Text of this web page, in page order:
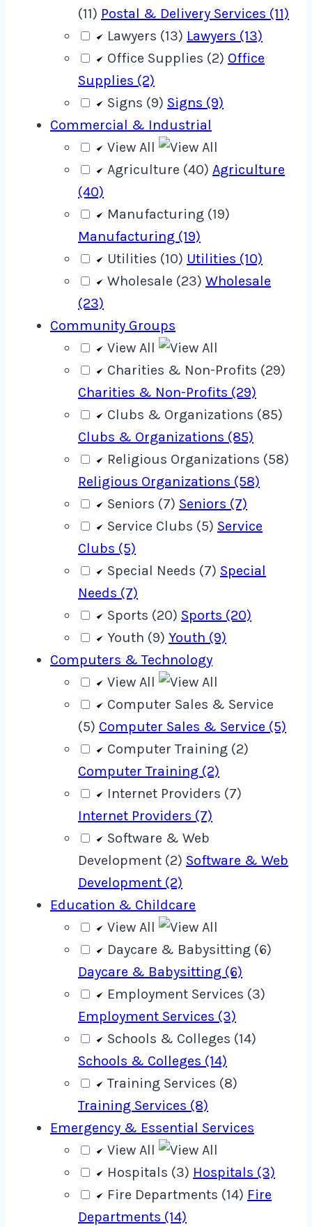
(11) Postal & Delivery Services (11)
Lawyers (13) Lawyers (13)
Office Supplies (2) Office
Supplies (2)
Signs (9) Signs (9)
Commercial & Industrial
View All
Agriculture (40) Agriculture
(40)
Manufacturing (19)
Manufacturing (19)
Utilities (10) Utilities (10)
Wholesale (23) Wholesale
(23)
Community Groups
View All
Charities & Non-Profits (29)
Charities & Non-Profits (29)
Clubs & Organizations (85)
Clubs & Organizations (85)
Religious Organizations (58)
Religious Organizations (58)
Seniors (7) Seniors (7)
Service Clubs (5) Service
Clubs (5)
Special Needs (7) Special
Needs (7)
Sports (20) Sports (20)
Youth (9) Youth (9)
Computers & Technology
View All
Computer Sales & Service
(5) Computer Sales & Service (5)
Computer Training (2)
Computer Training (2)
Internet Providers (7)
Internet Providers (7)
Software & Web
Development (2) Software & Web
Development (2)
Education & Childcare
View All
Daycare & Babysitting (6)
Daycare & Babysitting (6)
Employment Services (3)
Employment Services (3)
Schools & Colleges (14)
Schools & Colleges (14)
Training Services (8)
Training Services (8)
Emergency & Essential Services
View All
Hospitals (3) Hospitals (3)
Fire Departments (14) Fire
Departments (14)